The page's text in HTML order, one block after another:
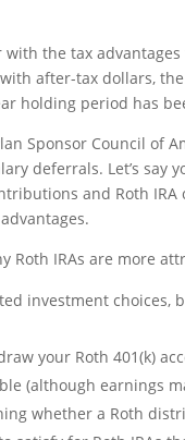
the tax
after-tax dollars,
holding period has
Sponsor Council of
deferrals. Let’s
and Roth
Roth IRAs are more
investment choices,
your Roth 401(k)
(although earnings
whether a Roth